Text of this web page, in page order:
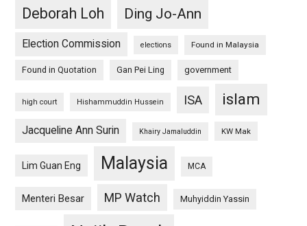
Deborah Loh
Ding Jo-Ann
Election Commission elections Found in Malaysia
Found in Quotation Gan Pei Ling government
high court Hishammuddin Hussein ISA islam
Jacqueline Ann Surin Khairy Jamaluddin KW Mak
Lim Guan Eng Malaysia MCA
Menteri Besar MP Watch Muhyiddin Yassin